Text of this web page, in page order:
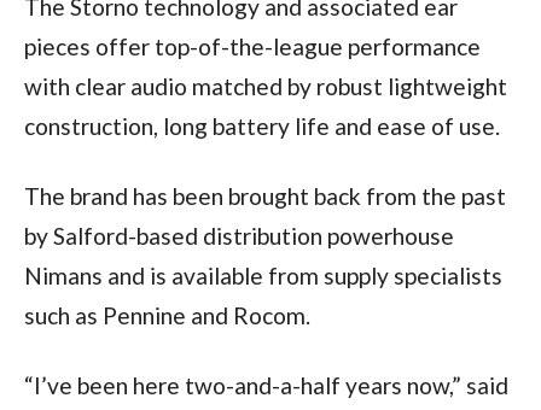
The Storno technology and associated ear
pieces offer top-of-the-league performance
with clear audio matched by robust lightweight
construction, long battery life and ease of use.
The brand has been brought back from the past
by Salford-based distribution powerhouse
Nimans and is available from supply specialists
such as Pennine and Rocom.
“I’ve been here two-and-a-half years now,” said